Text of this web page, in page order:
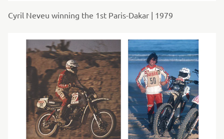
Cyril Neveu winning the 1st Paris-Dakar | 1979